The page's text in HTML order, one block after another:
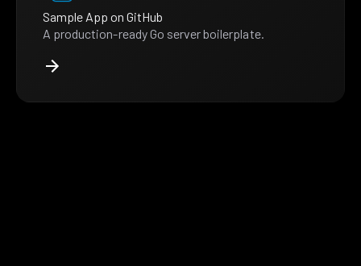
Sample App on GitHub
A production-ready Go server boilerplate.